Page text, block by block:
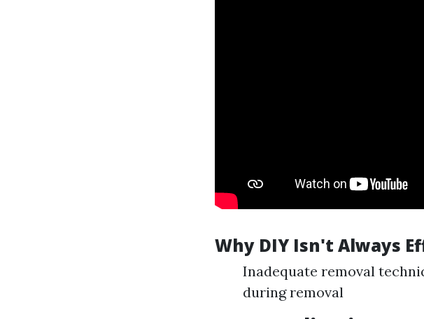
Why DIY Isn't Always
Inadequate removal
during removal